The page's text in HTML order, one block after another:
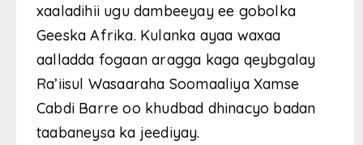
xaaladihii ugu dambeeyay ee gobolka
Geeska Afrika. Kulanka ayaa waxaa
aalladda fogaan aragga kaga qeybgalay
Ra’iisul Wasaaraha Soomaaliya Xamse
Cabdi Barre oo khudbad dhinacyo badan
taabaneysa ka jeediyay.